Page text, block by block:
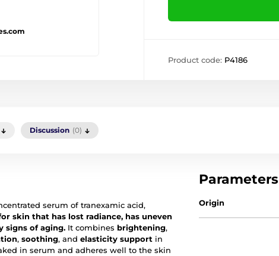
Product code: P4186
Discussion (0)
serum of tranexamic acid,
skin that has lost radiance, has uneven
signs of aging. It combines brightening,
, soothing, and elasticity support in
in serum and adheres well to the skin
Parameters
Origin